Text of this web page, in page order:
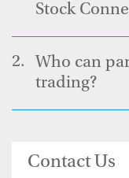
Stock
2.
Who can
trading?
Contact Us